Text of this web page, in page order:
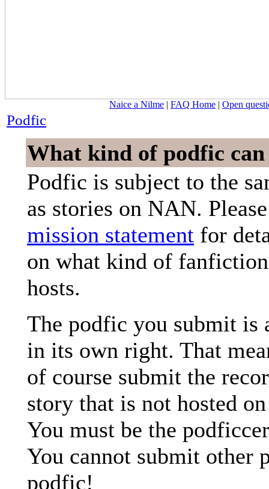
Naice a Nilme | FAQ Home | Open
Podfic
What kind of podfic
Podfic is subject to the
as stories on NAN.
mission statement for
on what kind of
hosts.
The podfic you submit is
in its own right. That
of course submit the
story that is not hosted
You must be the
You cannot submit other
podfic!